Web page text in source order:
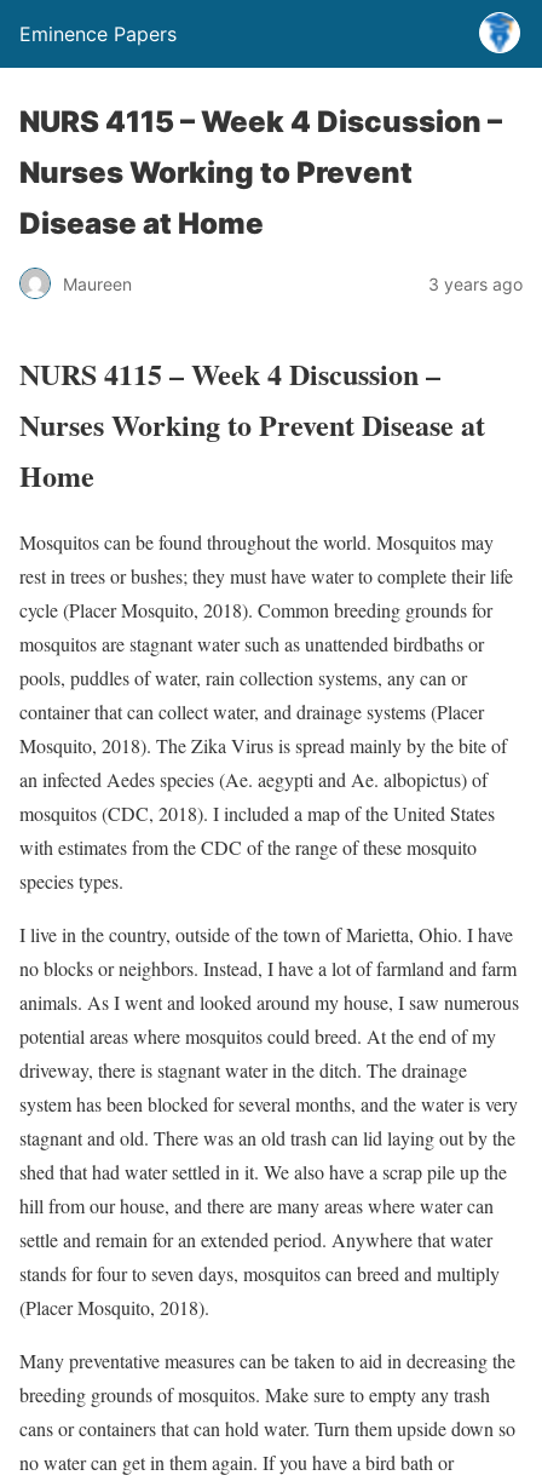
Eminence Papers
NURS 4115 – Week 4 Discussion –
Nurses Working to Prevent
Disease at Home
Maureen 3 years ago
NURS 4115 – Week 4 Discussion –
Nurses Working to Prevent Disease at
Home
Mosquitos can be found throughout the world. Mosquitos may
rest in trees or bushes; they must have water to complete their life
cycle (Placer Mosquito, 2018). Common breeding grounds for
mosquitos are stagnant water such as unattended birdbaths or
pools, puddles of water, rain collection systems, any can or
container that can collect water, and drainage systems (Placer
Mosquito, 2018). The Zika Virus is spread mainly by the bite of
an infected Aedes species (Ae. aegypti and Ae. albopictus) of
mosquitos (CDC, 2018). I included a map of the United States
with estimates from the CDC of the range of these mosquito
species types.
I live in the country, outside of the town of Marietta, Ohio. I have
no blocks or neighbors. Instead, I have a lot of farmland and farm
animals. As I went and looked around my house, I saw numerous
potential areas where mosquitos could breed. At the end of my
driveway, there is stagnant water in the ditch. The drainage
system has been blocked for several months, and the water is very
stagnant and old. There was an old trash can lid laying out by the
shed that had water settled in it. We also have a scrap pile up the
hill from our house, and there are many areas where water can
settle and remain for an extended period. Anywhere that water
stands for four to seven days, mosquitos can breed and multiply
(Placer Mosquito, 2018).
Many preventative measures can be taken to aid in decreasing the
breeding grounds of mosquitos. Make sure to empty any trash
cans or containers that can hold water. Turn them upside down so
no water can get in them again. If you have a bird bath or